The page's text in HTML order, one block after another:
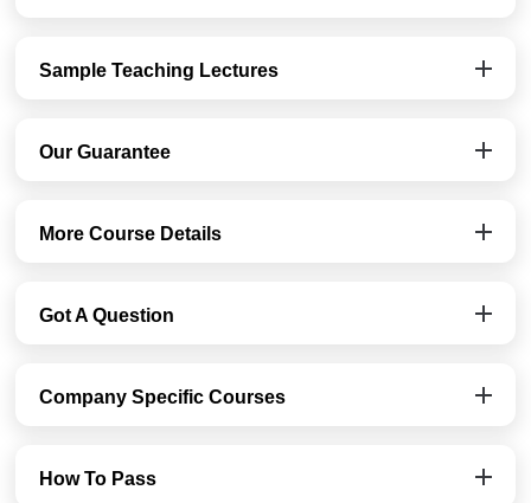
Sample Teaching Lectures
Our Guarantee
More Course Details
Got A Question
Company Specific Courses
How To Pass